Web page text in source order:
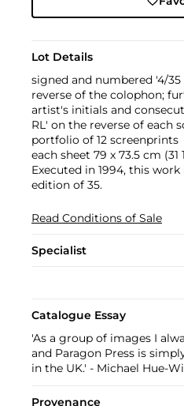
Lot Details
signed and numbered '4/
reverse of the colophon;
artist's initials and
RL' on the reverse of each
portfolio of 12 screenprints
each sheet 79 x 73.5 cm (31
Executed in 1994, this
edition of 35.
Read Conditions of Sale
Specialist
Catalogue Essay
'As a group of images I
and Paragon Press is
in the UK.' - Michael Hue-
Provenance